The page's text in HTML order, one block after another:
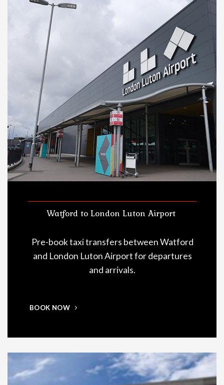
Watford to London Luton Airport
Pre-book taxi transfers between Watford
and London Luton Airport for departures
and arrivals.
BOOK NOW